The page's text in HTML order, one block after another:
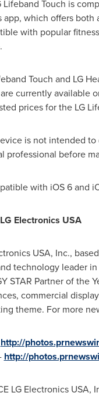
Lifeband Touch is
app, which offers both
with popular
Touch and LG
currently available
prices for the LG
is not intended
professional before
with iOS 6 and
Electronics USA
USA, Inc.,
technology leader
STAR Partner of
commercial
theme. For more
http://
http://
LG Electronics USA,